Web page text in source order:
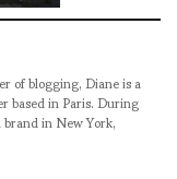
of blogging, Diane is a
in Paris. During
in New York,